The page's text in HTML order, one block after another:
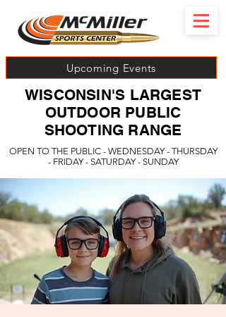
Upcoming Events
OPEN TO THE PUBLIC - WEDNESDAY - THURSDAY
- FRIDAY - SATURDAY - SUNDAY
WISCONSIN'S LARGEST
OUTDOOR PUBLIC
SHOOTING RANGE